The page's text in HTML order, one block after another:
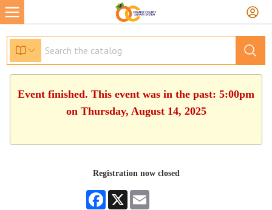
Event finished. This event was in the past: 5:00pm
on Thursday, August 14, 2025
Registration now closed
Facebook
X